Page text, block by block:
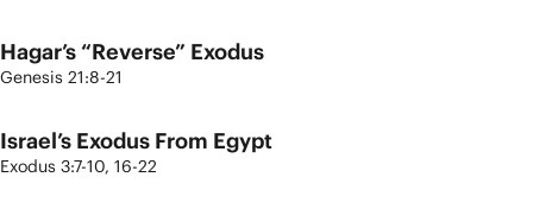
Hagar’s “Reverse” Exodus
Genesis 21:8-21
Israel’s Exodus From Egypt
Exodus 3:7-10, 16-22